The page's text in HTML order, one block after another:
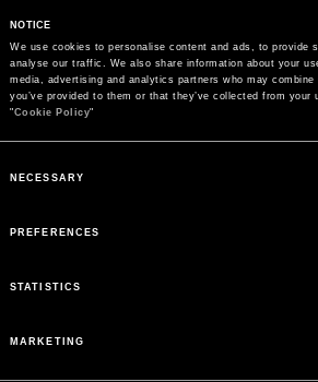
NOTICE
We use cookies to personalise content and ads, to provide
analyse our traffic. We also share information about your
media, advertising and analytics partners who may
you’ve provided to them or that they’ve collected from
"Cookie Policy"
Selection
NECESSARY
PREFERENCES
STATISTICS
MARKETING